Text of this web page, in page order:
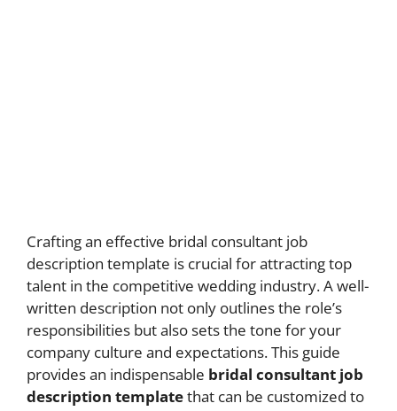
Crafting an effective bridal consultant job
description template is crucial for attracting top
talent in the competitive wedding industry. A well-
written description not only outlines the role’s
responsibilities but also sets the tone for your
company culture and expectations. This guide
provides an indispensable bridal consultant job
description templatethat can be customized to